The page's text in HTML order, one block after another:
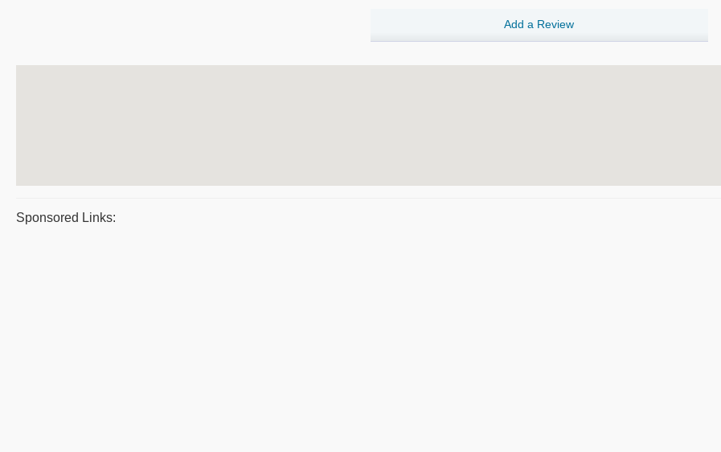
Add a Review
Sponsored Links: